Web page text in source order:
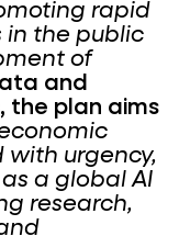
rapid
the public
of
and
plan aims
urgency,
a global AI
research,